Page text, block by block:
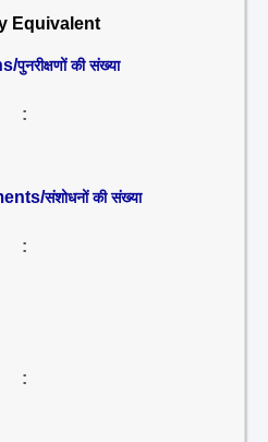
Equivalent
पुनरीक्षणों की संख्या
:
संशोधनों की संख्या
:
: